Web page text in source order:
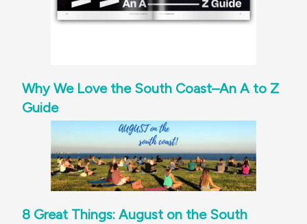
Why We Love the South Coast–An A to Z
Guide
8 Great Things: August on the South